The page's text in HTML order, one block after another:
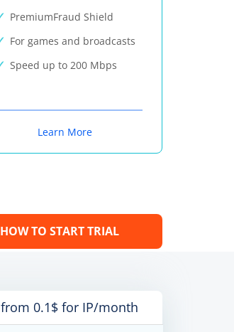
PremiumFraud Shield
For games and broadcasts
Speed up to 200 Mbps
Learn More
HOW TO START TRIAL
from 0.1$ for IP/month